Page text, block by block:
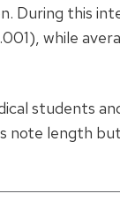
During this
while
students
note length but